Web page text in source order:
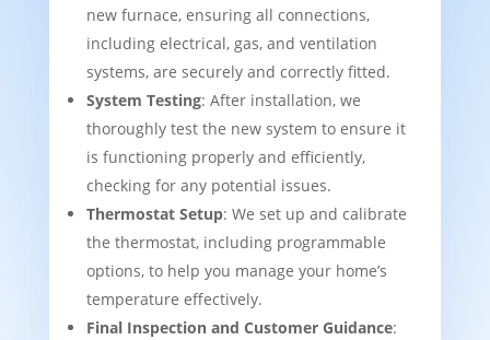
new furnace, ensuring all connections,
including electrical, gas, and ventilation
systems, are securely and correctly fitted.
System Testing: After installation, we
thoroughly test the new system to ensure it
is functioning properly and efficiently,
checking for any potential issues.
Thermostat Setup: We set up and calibrate
the thermostat, including programmable
options, to help you manage your home’s
temperature effectively.
Final Inspection and Customer Guidance: